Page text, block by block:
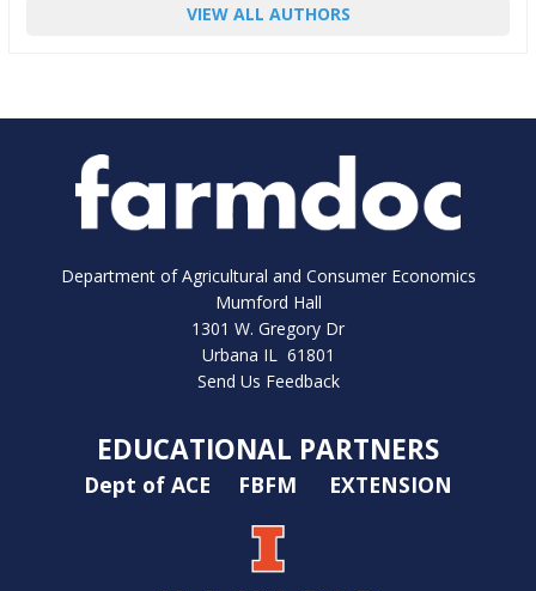
VIEW ALL AUTHORS
Department of Agricultural and Consumer Economics
Mumford Hall
1301 W. Gregory Dr
Urbana IL 61801
Send Us Feedback
EDUCATIONAL PARTNERS
Dept of ACE FBFM EXTENSION